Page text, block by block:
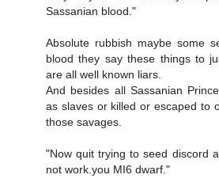
Sassanian blood."
Absolute rubbish maybe some
blood they say these things to
are all well known liars.
And besides all Sassanian
as slaves or killed or escaped to
those savages.
"Now quit trying to seed discord
not work.you MI6 dwarf."